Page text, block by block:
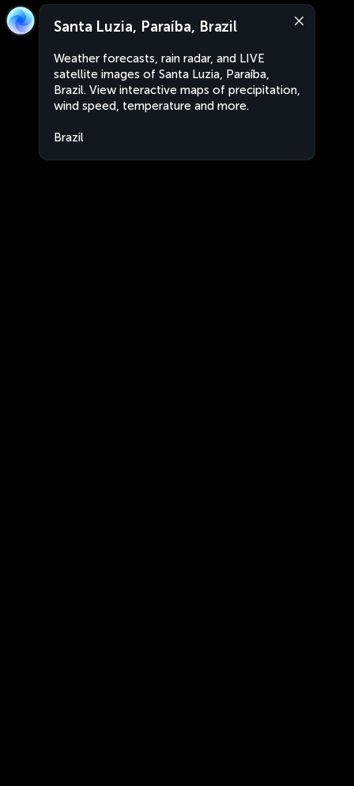
Santa Luzia, Paraíba, Brazil
Weather forecasts, rain radar, and LIVE
satellite images of Santa Luzia, Paraíba,
Brazil. View interactive maps of precipitation,
wind speed, temperature and more.
Brazil